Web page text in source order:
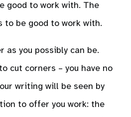
good to work with. The
to be good to work with.
as you possibly can be.
cut corners – you have no
writing will be seen by
to offer you work: the